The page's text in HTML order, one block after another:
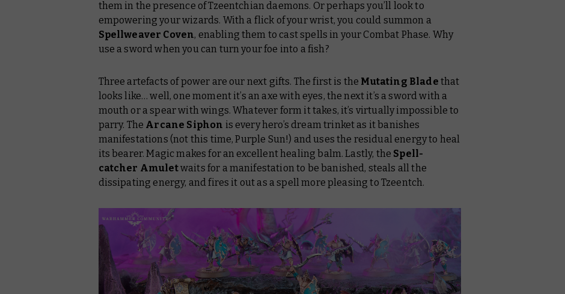
them in the presence of Tzeentchian daemons. Or perhaps you’ll look to
empowering your wizards. With a flick of your wrist, you could summon a
Spellweaver Coven, enabling them to cast spells in your Combat Phase. Why
use a sword when you can turn your foe into a fish?
Three artefacts of power are our next gifts. The first is the Mutating Blade that
looks like… well, one moment it’s an axe with eyes, the next it’s a sword with a
mouth or a spear with wings. Whatever form it takes, it’s virtually impossible to
parry. The Arcane Siphon is every hero’s dream trinket as it banishes
manifestations (not this time, Purple Sun!) and uses the residual energy to heal
its bearer. Magic makes for an excellent healing balm. Lastly, the Spell-
catcher Amuletwaits for a manifestation to be banished, steals all the
dissipating energy, and fires it out as a spell more pleasing to Tzeentch.